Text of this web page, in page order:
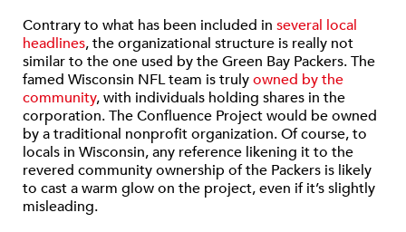
Contrary to what has been included in several local
headlines, the organizational structure is really not
similar to the one used by the Green Bay Packers. The
famed Wisconsin NFL team is trulyowned by the
community, with individuals holding shares in the
corporation. The Confluence Project would be owned
by a traditional nonprofit organization. Of course, to
locals in Wisconsin, any reference likening it to the
revered community ownership of the Packers is likely
to cast a warm glow on the project, even if it’s slightly
misleading.